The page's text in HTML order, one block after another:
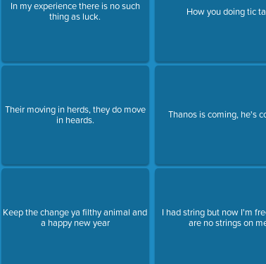
In my experience there is no such
thing as luck.
Their moving in herds, they do move
in heards.
Keep the change ya filthy animal and
a happy new year
How you doing tic
Thanos is coming, he's
I had string but now I'm
are no strings on